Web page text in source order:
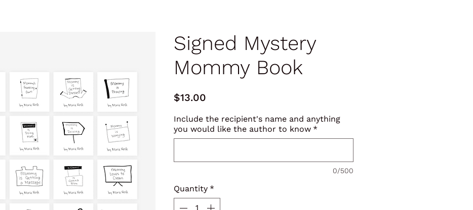
Signed Mystery
Mommy Book
$13.00
Include the recipient's name and anything
you would like the author to know *
0/500
Quantity *